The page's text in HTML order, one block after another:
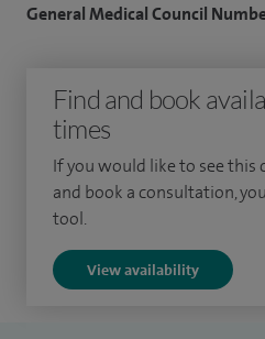
Charles Gardner Hospitals
delivering ENT services to
Western Desert and Northern
doctor).
various positions within the
General Medical Council
Find and book
times
If you would like to see
and book a consultation,
tool.
View availability